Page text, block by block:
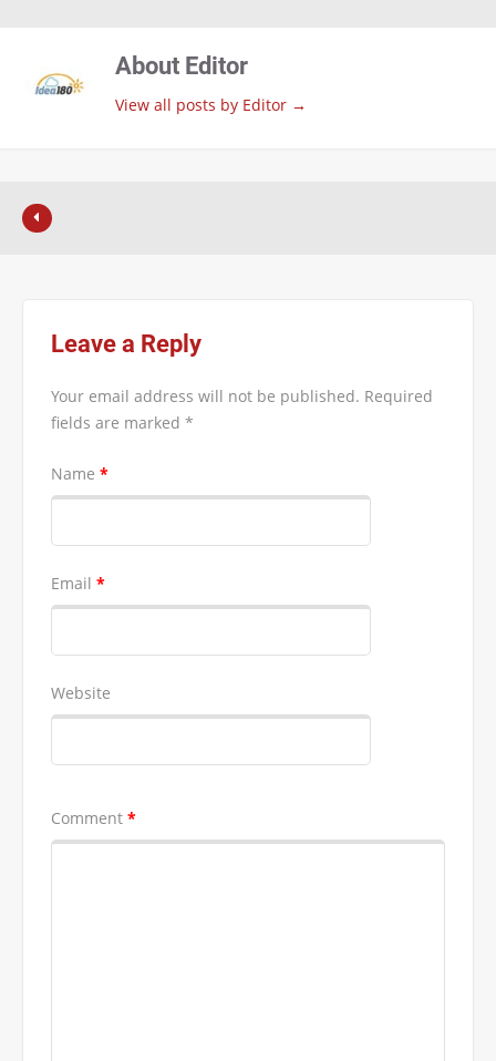
About Editor
View all posts by Editor →
Leave a Reply
Your email address will not be published. Required
fields are marked *
Name *
Email *
Website
Comment *